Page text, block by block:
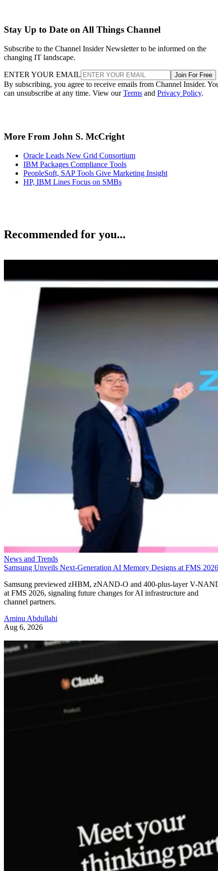
Stay Up to Date on All Things Channel
Subscribe to the Channel Insider Newsletter to be informed on the
changing IT landscape.
ENTER YOUR EMAIL Join For Free
By subscribing, you agree to receive emails from Channel Insider.
can unsubscribe at any time. View ourTerms and Privacy Policy.
More From John S. McCright
Oracle Leads New Grid Consortium
IBM Packages Compliance Tools
PeopleSoft, SAP Tools Give Marketing Insight
HP, IBM Lines Focus on SMBs
Recommended for you...
News and Trends
Samsung Unveils Next-Generation AI Memory Designs at FMS 2026
Samsung previewed zHBM, zNAND-O and 400-plus-layer V-
at FMS 2026, signaling future changes for AI infrastructure and
channel partners.
Aminu Abdullahi
Aug 6, 2026